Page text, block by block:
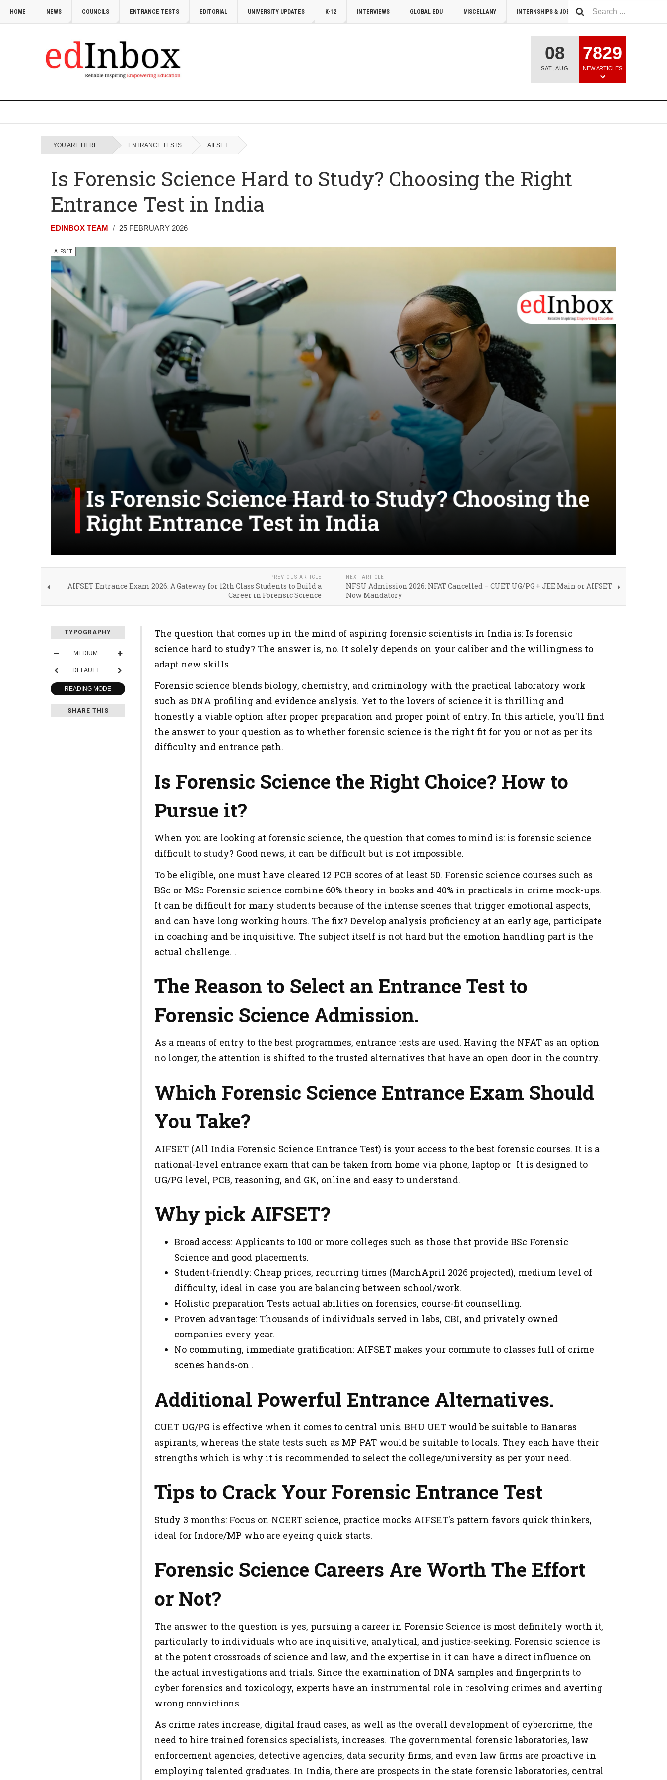
HOME NEWS COUNCILS ENTRANCE TESTS EDITORIAL UNIVERSITY UPDATES K-12 INTERVIEWS GLOBAL EDU MISCELLANY INTERNSHIPS & JOBS SUMMIT 2026
08
SAT AUG
7829
NEW ARTICLES
YOU ARE HERE: ENTRANCE TESTS AIFSET
Is Forensic Science Hard to Study? Choosing the Right
Entrance Test in India
EDINBOX TEAM 25 FEBRUARY 2026
AIFSET
PREVIOUS ARTICLE
AIFSET Entrance Exam 2026: A Gateway for 12th Class Students to Build a
Career in Forensic Science
NEXT ARTICLE
NFSU Admission 2026: NFAT Cancelled – CUET UG/PG + JEE Main or AIFSET
Now Mandatory
TYPOGRAPHY
MEDIUM
DEFAULT
READING MODE
SHARE THIS
The question that comes up in the mind of aspiring forensic scientists in India is: Is forensic
science hard to study? The answer is, no. It solely depends on your caliber and the willingness to
adapt new skills.
Forensic science blends biology, chemistry, and criminology with the practical laboratory work
such as DNA profiling and evidence analysis. Yet to the lovers of science it is thrilling and
honestly a viable option after proper preparation and proper point of entry. In this article, you'll find
the answer to your question as to whether forensic science is the right fit for you or not as per its
difficulty and entrance path.
Is Forensic Science the Right Choice? How to
Pursue it?
When you are looking at forensic science, the question that comes to mind is: is forensic science
difficult to study? Good news, it can be difficult but is not impossible.
To be eligible, one must have cleared 12 PCB scores of at least 50. Forensic science courses such as
BSc or MSc Forensic science combine 60% theory in books and 40% in practicals in crime mock-ups.
It can be difficult for many students because of the intense scenes that trigger emotional aspects,
and can have long working hours. The fix? Develop analysis proficiency at an early age, participate
in coaching and be inquisitive. The subject itself is not hard but the emotion handling part is the
actual challenge. .
The Reason to Select an Entrance Test to
Forensic Science Admission.
As a means of entry to the best programmes, entrance tests are used. Having the NFAT as an option
no longer, the attention is shifted to the trusted alternatives that have an open door in the country.
Which Forensic Science Entrance Exam Should
You Take?
AIFSET (All India Forensic Science Entrance Test) is your access to the best forensic courses. It is a
national-level entrance exam that can be taken from home via phone, laptop or It is designed to
UG/PG level, PCB, reasoning, and GK, online and easy to understand.
Why pick AIFSET?
Broad access: Applicants to 100 or more colleges such as those that provide BSc Forensic
Science and good placements.
Student-friendly: Cheap prices, recurring times (MarchApril 2026 projected), medium level of
difficulty, ideal in case you are balancing between school/work.
Holistic preparation Tests actual abilities on forensics, course-fit counselling.
Proven advantage: Thousands of individuals served in labs, CBI, and privately owned
companies every year.
No commuting, immediate gratification: AIFSET makes your commute to classes full of crime
scenes hands-on .
Additional Powerful Entrance Alternatives.
CUET UG/PG is effective when it comes to central unis. BHU UET would be suitable to Banaras
aspirants, whereas the state tests such as MP PAT would be suitable to locals. They each have their
strengths which is why it is recommended to select the college/university as per your need.
Tips to Crack Your Forensic Entrance Test
Study 3 months: Focus on NCERT science, practice mocks AIFSET's pattern favors quick thinkers,
ideal for Indore/MP who are eyeing quick starts.
Forensic Science Careers Are Worth The Effort
or Not?
The answer to the question is yes, pursuing a career in Forensic Science is most definitely worth it,
particularly to individuals who are inquisitive, analytical, and justice-seeking. Forensic science is
at the potent crossroads of science and law, and the expertise in it can have a direct influence on
the actual investigations and trials. Since the examination of DNA samples and fingerprints to
cyber forensics and toxicology, experts have an instrumental role in resolving crimes and averting
wrong convictions.
As crime rates increase, digital fraud cases, as well as the overall development of cybercrime, the
need to hire trained forensics specialists, increases. The governmental forensic laboratories, law
enforcement agencies, detective agencies, data security firms, and even law firms are proactive in
employing talented graduates. In India, there are prospects in the state forensic laboratories, central